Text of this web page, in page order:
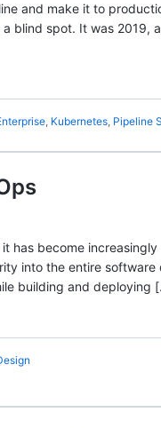
and make it to
blind spot. It was 2019,
, Kubernetes, Pipeline
has become
into the entire
building and deploying